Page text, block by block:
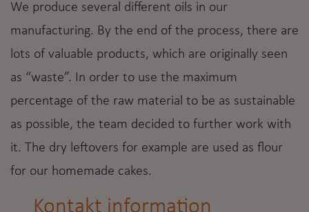
We produce several different oils in our
manufacturing. By the end of the process, there are
lots of valuable products, which are originally seen
as “waste”. In order to use the maximum
percentage of the raw material to be as sustainable
as possible, the team decided to further work with
it. The dry leftovers for example are used as flour
for our homemade cakes.
Kontakt information